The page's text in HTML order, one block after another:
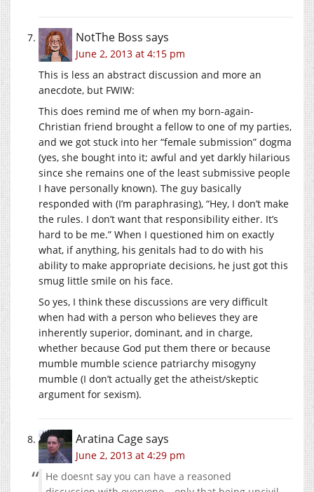
NotThe Boss says
June 2, 2013 at 4:15 pm
This is less an abstract discussion and more an
anecdote, but FWIW:
This does remind me of when my born-again-
Christian friend brought a fellow to one of my parties,
and we got stuck into her “female submission” dogma
(yes, she bought into it; awful and yet darkly hilarious
since she remains one of the least submissive people
I have personally known). The guy basically
responded with (I’m paraphrasing), “Hey, I don’t make
the rules. I don’t want that responsibility either. It’s
hard to be me.” When I questioned him on exactly
what, if anything, his genitals had to do with his
ability to make appropriate decisions, he just got this
smug little smile on his face.
So yes, I think these discussions are very difficult
when had with a person who believes they are
inherently superior, dominant, and in charge,
whether because God put them there or because
mumble mumble science patriarchy misogyny
mumble (I don’t actually get the atheist/skeptic
argument for sexism).
Aratina Cagesays
June 2, 2013 at 4:29 pm
He doesnt say you can have a reasoned